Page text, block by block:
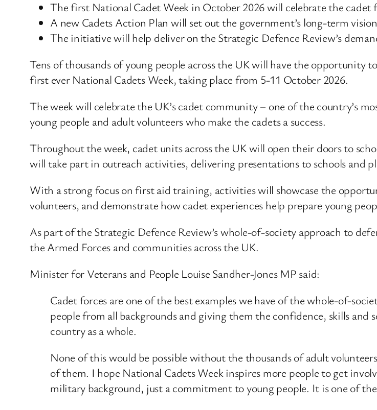
The first National Cadet Week in October 2026 will celebrate the
A new Cadets Action Plan will set out the government’s long-term
The initiative will help deliver on the Strategic Defence Review’s
Tens of thousands of young people across the UK will have the opportunity
first ever National Cadets Week, taking place from 5-11 October 2026.
The week will celebrate the UK’s cadet community – one of the country’s
young people and adult volunteers who make the cadets a success.
Throughout the week, cadet units across the UK will open their doors to
will take part in outreach activities, delivering presentations to schools and
With a strong focus on first aid training, activities will showcase the
volunteers, and demonstrate how cadet experiences help prepare young
As part of the Strategic Defence Review’s whole-of-society approach to
the Armed Forces and communities across the UK.
Minister for Veterans and People Louise Sandher-Jones MP said:
Cadet forces are one of the best examples we have of the whole-of-
people from all backgrounds and giving them the confidence, skills
country as a whole.
None of this would be possible without the thousands of adult
of them. I hope National Cadets Week inspires more people to get
military background, just a commitment to young people. It is one of